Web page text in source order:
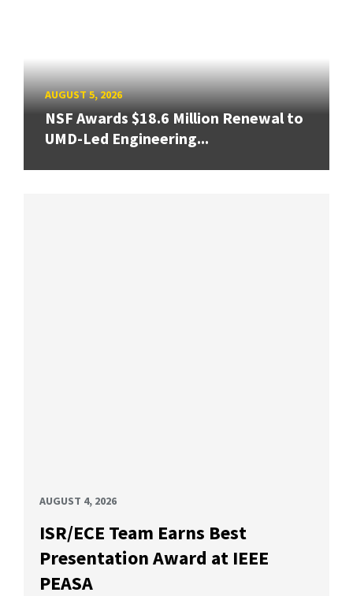
AUGUST 5, 2026
NSF Awards $18.6 Million Renewal to
UMD-Led Engineering...
AUGUST 4, 2026
ISR/ECE Team Earns Best
Presentation Award at IEEE
PEASA